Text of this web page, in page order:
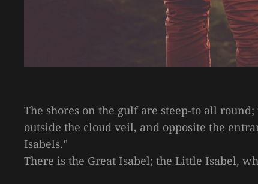
The shores on the gulf are steep-to all
outside the cloud veil, and opposite the
Isabels.”
There is the Great Isabel; the Little Isabel,